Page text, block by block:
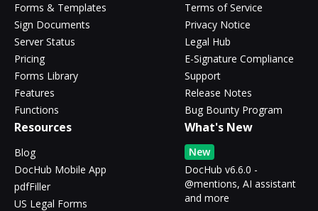
Forms & Templates
Sign Documents
Server Status
Pricing
Forms Library
Features
Functions
Terms of Service
Privacy Notice
Legal Hub
E-Signature Compliance
Support
Release Notes
Bug Bounty Program
Resources
Blog
DocHub Mobile App
pdfFiller
US Legal Forms
What's New
New
DocHub v6.6.0 -
@mentions, AI assistant
and more